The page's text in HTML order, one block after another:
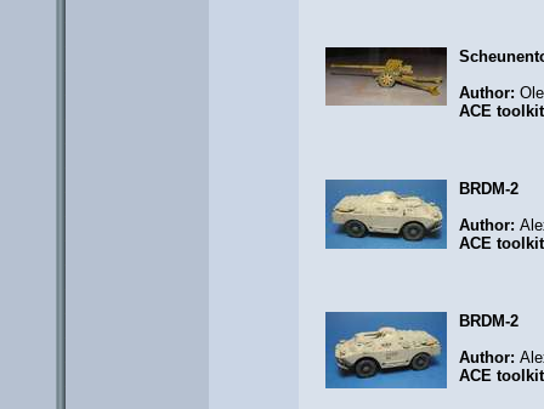
Author:
ACE
BRDM-2
Author:
ACE
BRDM-2
Author:
ACE